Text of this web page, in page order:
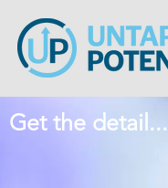
Get the detail...